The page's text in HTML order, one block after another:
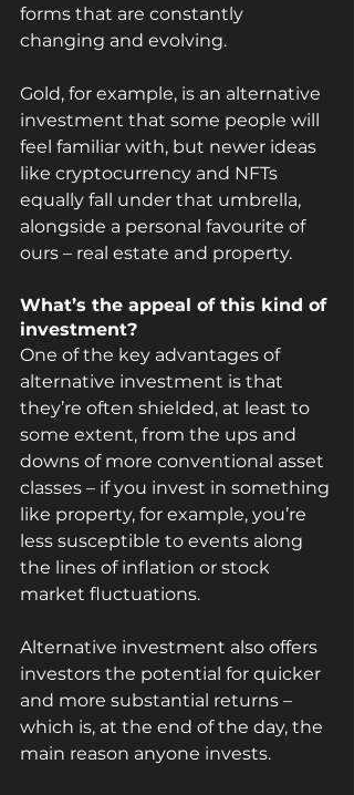
forms that are constantly
changing and evolving.
Gold, for example, is an alternative
investment that some people will
feel familiar with, but newer ideas
like cryptocurrency and NFTs
equally fall under that umbrella,
alongside a personal favourite of
ours – real estate and property.
What’s the appeal of this kind of
investment?
One of the key advantages of
alternative investment is that
they’re often shielded, at least to
some extent, from the ups and
downs of more conventional asset
classes – if you invest in something
like property, for example, you’re
less susceptible to events along
the lines of inflation or stock
market fluctuations.
Alternative investment also offers
investors the potential for quicker
and more substantial returns –
which is, at the end of the day, the
main reason anyone invests.